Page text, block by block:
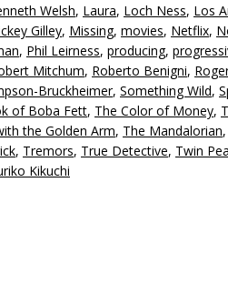
Welsh, Laura, Loch Ness, Los
Gilley, Missing, movies, Netflix,
, Phil Leirness, producing,
Mitchum, Roberto Benigni,
Bruckheimer, Something Wild,
of Boba Fett, The Color of Money,
the Golden Arm, The Mandalorian,
, Tremors, True Detective, Twin
Kikuchi